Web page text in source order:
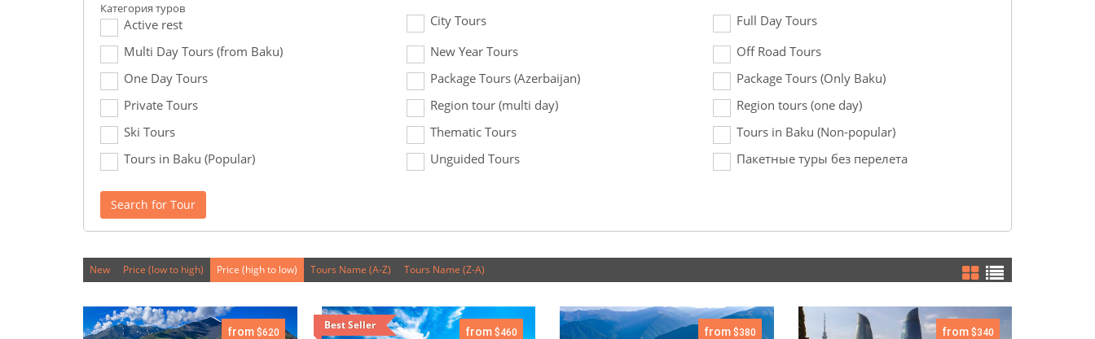
Категория туров
Active rest City Tours
Full Day Tours
Multi Day Tours (from Baku)
New Year Tours
Off Road Tours
One Day Tours
Package Tours (Azerbaijan)
Package Tours (Only Baku)
Private Tours
Region tour (multi day)
Region tours (one day)
Ski Tours
Thematic Tours
Tours in Baku (Non-popular)
Tours in Baku (Popular)
Unguided Tours Пакетные туры без перелета
Search for Tour
New Price (low to high) Price (high to low) Tours Name (A-Z) Tours Name (Z-A)
from$620
Best Seller from $460 from$380 from $340